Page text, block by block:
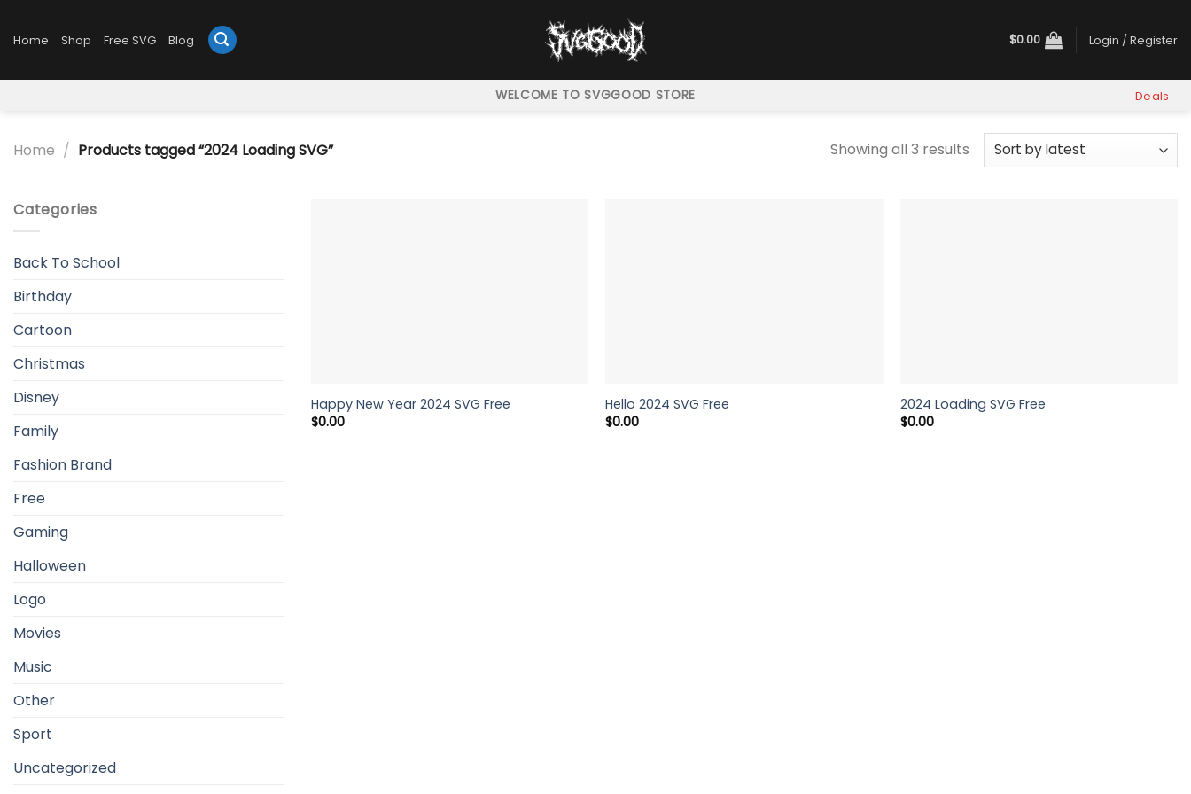
toHome Shop Free SVG Blog $0.00 Login / Register
WELCOME TO SVGGOOD STORE Deals
Home / Products tagged “2024 Loading SVG” Showing all 3 resultsSorted
by
Categories
Back To School
Birthday
Cartoon
Christmas
Disney
Family
Fashion Brand
Free
Gaming
Halloween
Logo
Movies
Music
Other
Sport
Uncategorized
Happy New Year 2024 SVG Free
$0.00
Hello 2024 SVG Free
$0.00
2024 Loading SVG Free
$0.00